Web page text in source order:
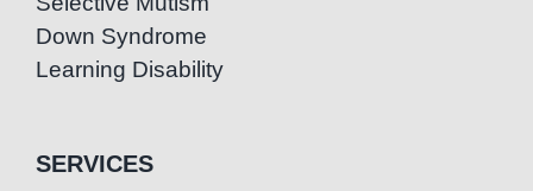
Down Syndrome
Learning Disability
SERVICES